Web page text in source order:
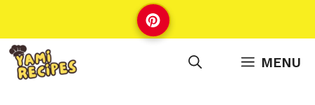
to
content
MENU